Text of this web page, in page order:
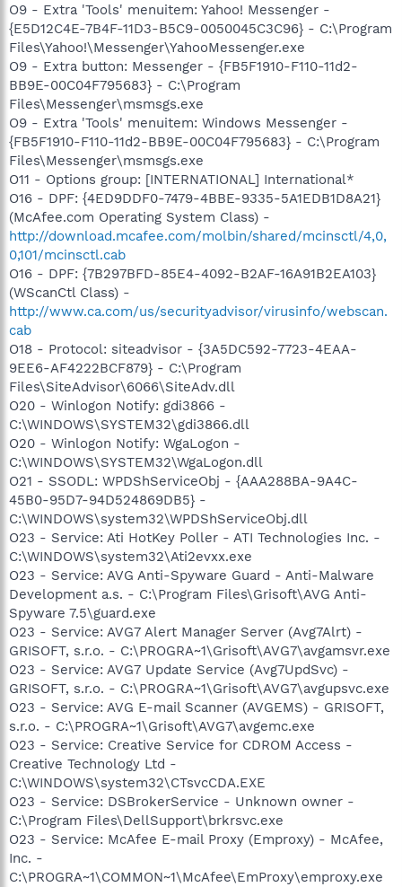
O9 - Extra 'Tools' menuitem: Yahoo! Messenger -
{E5D12C4E-7B4F-11D3-B5C9-0050045C3C96} - C:\Program
Files\Yahoo!\Messenger\YahooMessenger.exe
O9 - Extra button: Messenger - {FB5F1910-F110-11d2-
BB9E-00C04F795683} - C:\Program
Files\Messenger\msmsgs.exe
O9 - Extra 'Tools' menuitem: Windows Messenger -
{FB5F1910-F110-11d2-BB9E-00C04F795683} - C:\Program
Files\Messenger\msmsgs.exe
O11 - Options group: [INTERNATIONAL] International*
O16 - DPF: {4ED9DDF0-7479-4BBE-9335-5A1EDB1D8A21}
(McAfee.com Operating System Class) -
http://download.mcafee.com/molbin/shared/mcinsctl/4,0,
0,101/mcinsctl.cab
O16 - DPF: {7B297BFD-85E4-4092-B2AF-16A91B2EA103}
(WScanCtl Class) -
http://www.ca.com/us/securityadvisor/virusinfo/webscan.
cab
O18 - Protocol: siteadvisor - {3A5DC592-7723-4EAA-
9EE6-AF4222BCF879} - C:\Program
Files\SiteAdvisor\6066\SiteAdv.dll
O20 - Winlogon Notify: gdi3866 -
C:\WINDOWS\SYSTEM32\gdi3866.dll
O20 - Winlogon Notify: WgaLogon -
C:\WINDOWS\SYSTEM32\WgaLogon.dll
O21 - SSODL: WPDShServiceObj - {AAA288BA-9A4C-
45B0-95D7-94D524869DB5} -
C:\WINDOWS\system32\WPDShServiceObj.dll
O23 - Service: Ati HotKey Poller - ATI Technologies Inc. -
C:\WINDOWS\system32\Ati2evxx.exe
O23 - Service: AVG Anti-Spyware Guard - Anti-Malware
Development a.s. - C:\Program Files\Grisoft\AVG Anti-
Spyware 7.5\guard.exe
O23 - Service: AVG7 Alert Manager Server (Avg7Alrt) -
GRISOFT, s.r.o. - C:\PROGRA~1\Grisoft\AVG7\avgamsvr.exe
O23 - Service: AVG7 Update Service (Avg7UpdSvc) -
GRISOFT, s.r.o. - C:\PROGRA~1\Grisoft\AVG7\avgupsvc.exe
O23 - Service: AVG E-mail Scanner (AVGEMS) - GRISOFT,
s.r.o. - C:\PROGRA~1\Grisoft\AVG7\avgemc.exe
O23 - Service: Creative Service for CDROM Access -
Creative Technology Ltd -
C:\WINDOWS\system32\CTsvcCDA.EXE
O23 - Service: DSBrokerService - Unknown owner -
C:\Program Files\DellSupport\brkrsvc.exe
O23 - Service: McAfee E-mail Proxy (Emproxy) - McAfee,
Inc. -
C:\PROGRA~1\COMMON~1\McAfee\EmProxy\emproxy.exe